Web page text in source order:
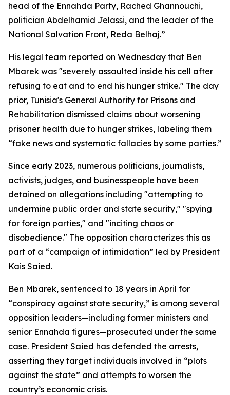
head of the Ennahda Party, Rached Ghannouchi,
politician Abdelhamid Jelassi, and the leader of the
National Salvation Front, Reda Belhaj.”
His legal team reported on Wednesday that Ben
Mbarek was "severely assaulted inside his cell after
refusing to eat and to end his hunger strike." The day
prior, Tunisia's General Authority for Prisons and
Rehabilitation dismissed claims about worsening
prisoner health due to hunger strikes, labeling them
“fake news and systematic fallacies by some parties.”
Since early 2023, numerous politicians, journalists,
activists, judges, and businesspeople have been
detained on allegations including "attempting to
undermine public order and state security," "spying
for foreign parties," and "inciting chaos or
disobedience." The opposition characterizes this as
part of a “campaign of intimidation” led by President
Kais Saied.
Ben Mbarek, sentenced to 18 years in April for
“conspiracy against state security,” is among several
opposition leaders—including former ministers and
senior Ennahda figures—prosecuted under the same
case. President Saied has defended the arrests,
asserting they target individuals involved in “plots
against the state” and attempts to worsen the
country’s economic crisis.